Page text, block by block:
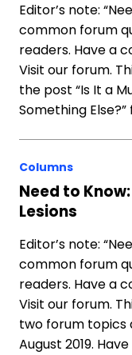
Editor’s note:
common forum
readers. Have a
Visit our forum.
the post “Is It a
Something Else?”
Columns
Need to
Lesions
Editor’s note:
common forum
readers. Have a
Visit our forum.
two forum topics
August 2019.